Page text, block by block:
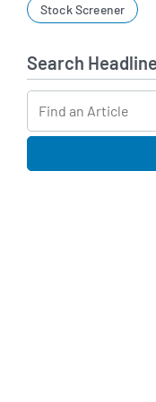
Stock Screener
Search